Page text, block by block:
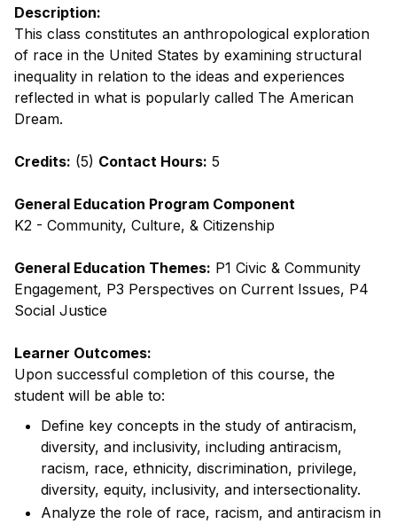
Description:
This class constitutes an anthropological exploration
of race in the United States by examining structural
inequality in relation to the ideas and experiences
reflected in what is popularly called The American
Dream.
Credits: (5) Contact Hours: 5
General Education Program Component
K2 - Community, Culture, & Citizenship
General Education Themes: P1 Civic & Community
Engagement, P3 Perspectives on Current Issues, P4
Social Justice
Learner Outcomes:
Upon successful completion of this course, the
student will be able to:
Define key concepts in the study of antiracism,
diversity, and inclusivity, including antiracism,
racism, race, ethnicity, discrimination, privilege,
diversity, equity, inclusivity, and intersectionality.
Analyze the role of race, racism, and antiracism in